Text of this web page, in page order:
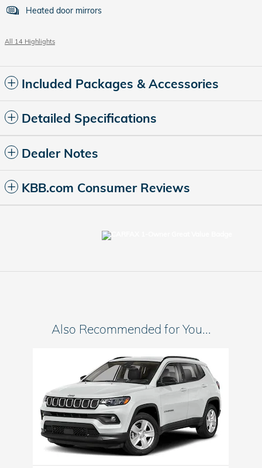
Heated door mirrors
All 14 Highlights
Included Packages & Accessories
Detailed Specifications
Dealer Notes
KBB.com Consumer Reviews
Also Recommended for You...